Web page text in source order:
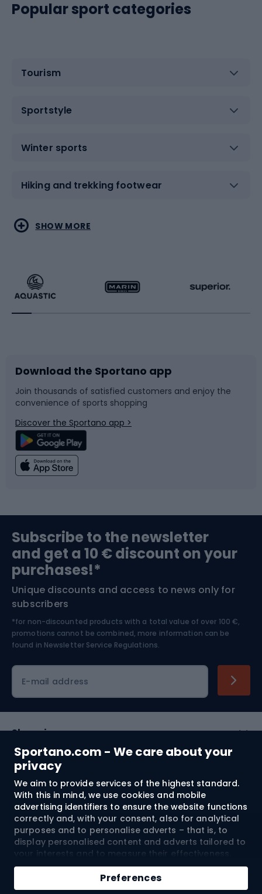
Sportano.com - We care about your
privacy
We aim to provide services of the highest standard.
With this in mind, we use cookies and mobile
advertising identifiers to ensure the website functions
correctly and, with your consent, also for analytical
purposes and to personalise adverts – that is, to
display personalised content and adverts tailored to
your interests and to measure their effectiveness.
Cookies and mobile advertising identifiers may be
used for both personalised and non-personalised
advertising activities – depending on the consents
Preferences
Popular sport categories
Tourism
Sportstyle
Winter sports
Hiking and trekking footwear
Water sports
Running
Bike accessories
Bicycle parts
Climbing
Bushcraft
Nordic Walking
Combat sports
Racquet sports
Sledges and slides
Snowboard
Swimming
Bike helmets
Skitouring
Skiing
SHOW MORE
Download the Sportano app
Join thousands of satisfied customers and enjoy the
convenience of sports shopping
Discover the Sportano app >
Subscribe to the newsletter
and get a 10 € discount on your
purchases!*
Unique discounts and access to news only for
subscribers
*for non-discounted products with a total value of over 100 €,
promotions cannot be combined, more information can be
found in Newsletter Service Regulations.
E-mail address
Shopping
Customer services
Terms and Conditions
About us